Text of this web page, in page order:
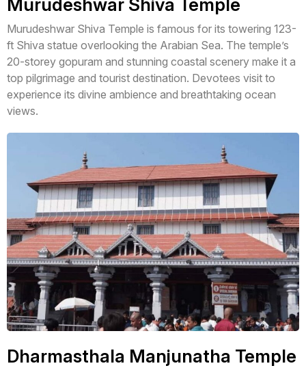
Murudeshwar Shiva Temple
Murudeshwar Shiva Temple is famous for its towering 123-
ft Shiva statue overlooking the Arabian Sea. The temple’s
20-storey gopuram and stunning coastal scenery make it a
top pilgrimage and tourist destination. Devotees visit to
experience its divine ambience and breathtaking ocean
views.
Dharmasthala Manjunatha Temple